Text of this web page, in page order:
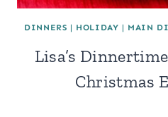
DINNERS | HOLIDAY | MAIN
Lisa’s
Christmas